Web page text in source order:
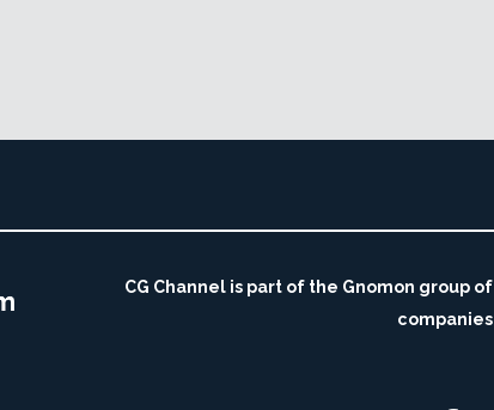
CG Channel is part of the Gnomon group of
companies